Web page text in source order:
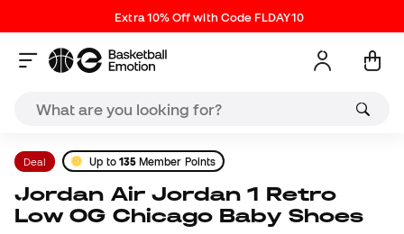
Extra 10% Off with Code FLDAY10
Deal Up to 135 Member Points
Jordan Air Jordan 1 Retro
Low OG Chicago Baby Shoes